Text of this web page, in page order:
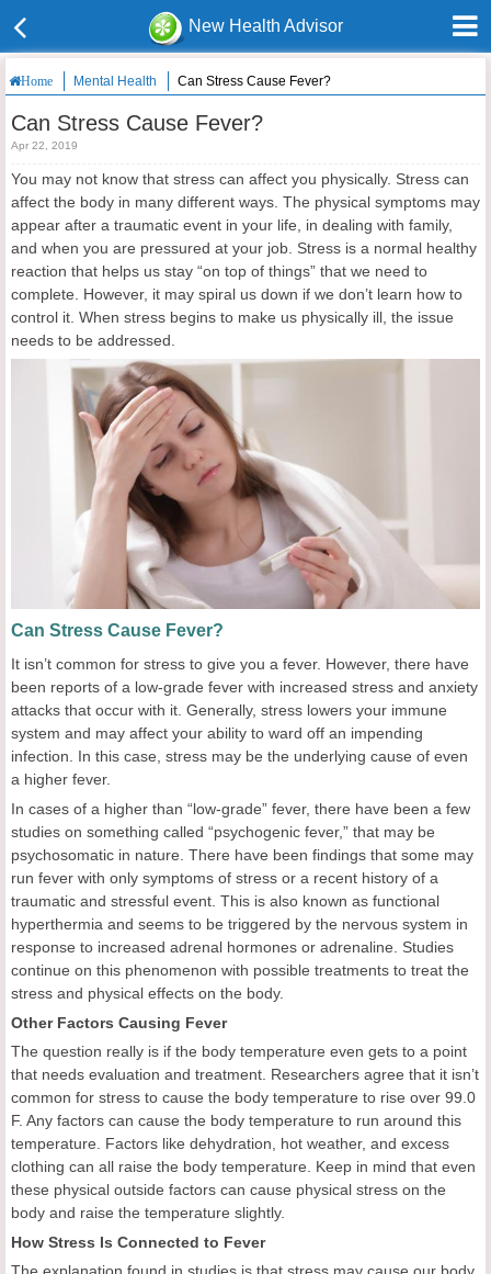
New Health Advisor
Home Mental Health Can Stress Cause Fever?
Can Stress Cause Fever?
Apr 22, 2019
You may not know that stress can affect you physically. Stress can
affect the body in many different ways. The physical symptoms may
appear after a traumatic event in your life, in dealing with family,
and when you are pressured at your job. Stress is a normal healthy
reaction that helps us stay “on top of things” that we need to
complete. However, it may spiral us down if we don’t learn how to
control it. When stress begins to make us physically ill, the issue
needs to be addressed.
Can Stress Cause Fever?
It isn’t common for stress to give you a fever. However, there have
been reports of a low-grade fever with increased stress and anxiety
attacks that occur with it. Generally, stress lowers your immune
system and may affect your ability to ward off an impending
infection. In this case, stress may be the underlying cause of even
a higher fever.
In cases of a higher than “low-grade” fever, there have been a few
studies on something called “psychogenic fever,” that may be
psychosomatic in nature. There have been findings that some may
run fever with only symptoms of stress or a recent history of a
traumatic and stressful event. This is also known as functional
hyperthermia and seems to be triggered by the nervous system in
response to increased adrenal hormones or adrenaline. Studies
continue on this phenomenon with possible treatments to treat the
stress and physical effects on the body.
Other Factors Causing Fever
The question really is if the body temperature even gets to a point
that needs evaluation and treatment. Researchers agree that it isn’t
common for stress to cause the body temperature to rise over 99.0
F. Any factors can cause the body temperature to run around this
temperature. Factors like dehydration, hot weather, and excess
clothing can all raise the body temperature. Keep in mind that even
these physical outside factors can cause physical stress on the
body and raise the temperature slightly.
How Stress Is Connected to Fever
The explanation found in studies is that stress may cause our body